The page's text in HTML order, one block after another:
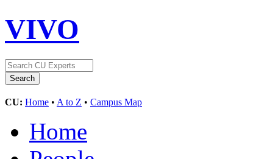
VIVO
CU: Home • A to Z • Campus Map
Home